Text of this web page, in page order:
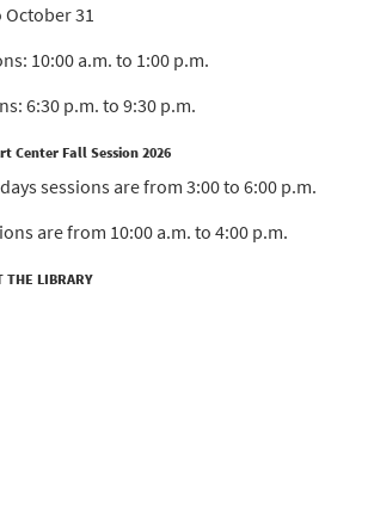
31
10:00 a.m. to 1:00 p.m.
6:30 p.m. to 9:30 p.m.
Center Fall Session 2026
sessions are from 3:00 to 6:00 p.m.
are from 10:00 a.m. to 4:00 p.m.
THE LIBRARY